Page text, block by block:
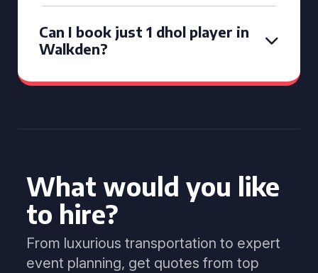
Can I book just 1 dhol player in
Walkden?
What would you like
to hire?
From luxurious transportation to expert
event planning, get quotes from top